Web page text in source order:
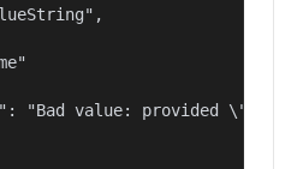
"Bad value: provided